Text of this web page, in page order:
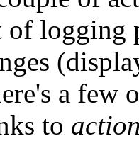
of logging
a few
to